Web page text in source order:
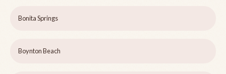
Bonita Springs
Boynton Beach